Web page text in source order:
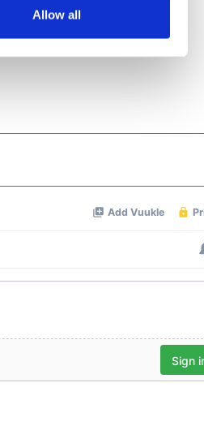
our traffic. We also share
who may combine it with
Allow all